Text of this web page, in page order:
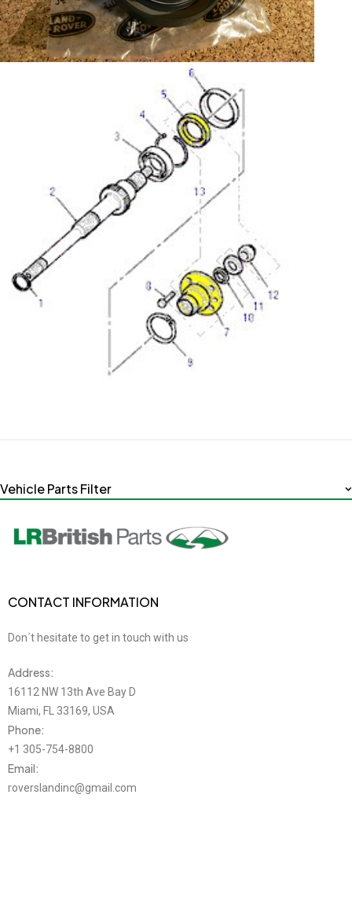
Vehicle Parts Filter
CONTACT INFORMATION
Don´t hesitate to get in touch with us
Address:
16112 NW 13th Ave Bay D
Miami, FL 33169, USA
Phone:
+1 305-754-8800
Email:
roverslandinc@gmail.com